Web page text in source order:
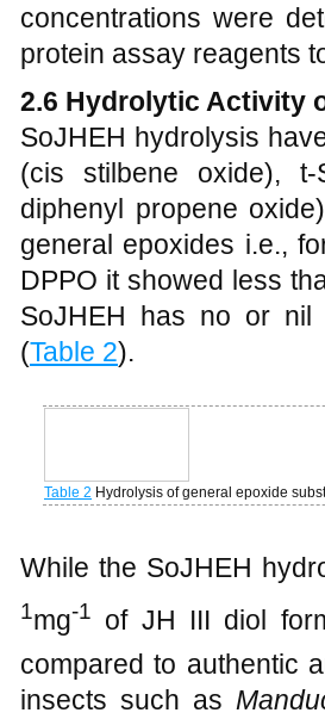
concentrations were
protein assay reagents
2.6 Hydrolytic Activity
SoJHEH hydrolysis
(cis stilbene oxide),
diphenyl propene
general epoxides i.e.,
DPPO it showed less
SoJHEH has no or nil
(Table 2).
Table 2 Hydrolysis of general epoxide
While the SoJHEH
1mg-1
of JH III diol
compared to authentic
insects such as